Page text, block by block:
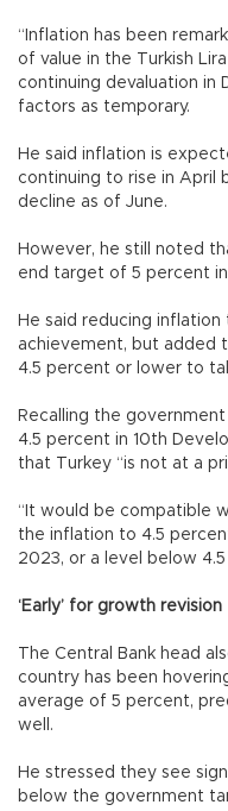
“Inflation has been
of value in the Turkish
continuing devaluation in
factors as temporary.
He said inflation is
continuing to rise in April
decline as of June.
However, he still noted
end target of 5 percent
He said reducing
achievement, but added
4.5 percent or lower to
Recalling the
4.5 percent in 10th
that Turkey “is not at a
“It would be compatible
the inflation to 4.5
2023, or a level below
‘Early’ for growth revision
The Central Bank head
country has been
average of 5 percent,
well.
He stressed they see
below the government